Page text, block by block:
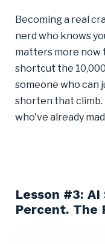
Becoming a real
nerd who knows
matters more now
shortcut the
someone who can
shorten that climb.
who've already
Lesson #3:
Percent. The